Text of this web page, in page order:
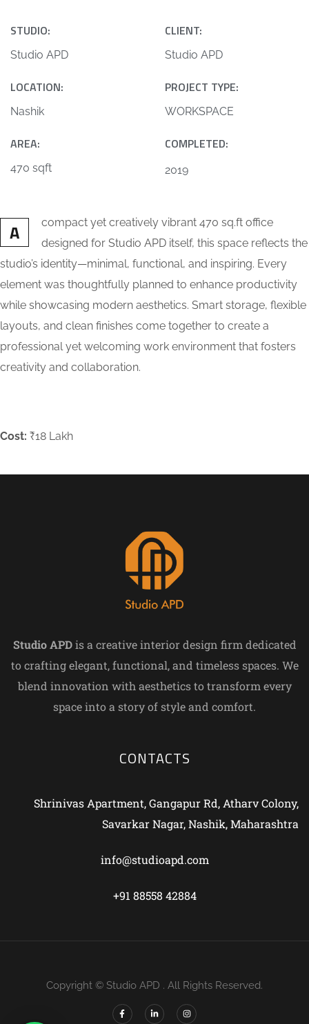
STUDIO:
Studio APD
CLIENT:
Studio APD
LOCATION:
Nashik
PROJECT TYPE:
WORKSPACE
AREA:
470 sqft
COMPLETED:
2019
A
compact yet creatively vibrant 470 sq.ft office
designed for Studio APD itself, this space reflects the
studio’s identity—minimal, functional, and inspiring. Every
element was thoughtfully planned to enhance productivity
while showcasing modern aesthetics. Smart storage, flexible
layouts, and clean finishes come together to create a
professional yet welcoming work environment that fosters
creativity and collaboration.
Cost: ₹18 Lakh
Studio APDis a creative interior design firm dedicated
to crafting elegant, functional, and timeless spaces. We
blend innovation with aesthetics to transform every
space into a story of style and comfort.
CONTACTS
Shrinivas Apartment, Gangapur Rd, Atharv Colony,
Savarkar Nagar, Nashik, Maharashtra
info@studioapd.com
+91 88558 42884
Copyright © Studio APD . All Rights Reserved.